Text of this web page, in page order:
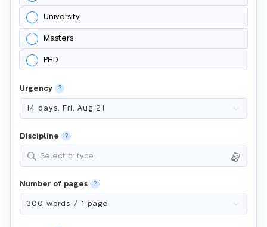
University
Master's
PHD
Urgency ?
Discipline ?
Select or type...
Number of pages ?